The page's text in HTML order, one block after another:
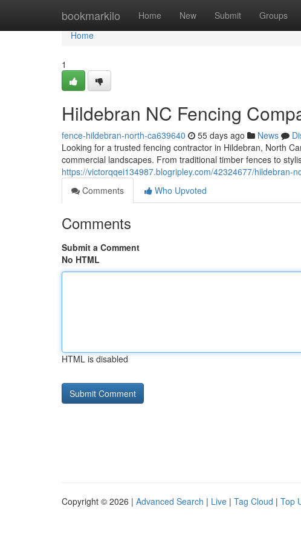
bookmarkilo Home New Submit Groups
Home
Home
1
Hildebran NC Fencing
fence-hildebran-north-ca639640 55 days ago News
Looking for a trusted fencing contractor in Hildebran, North
commercial landscapes. From traditional timber fences to
https://victorqqei134987.blogripley.com/42324677/hildebran-
Comments
Who Upvoted
Comments
Submit a Comment
No HTML
HTML is disabled
Copyright © 2026 | Advanced Search | Live | Tag Cloud | Top